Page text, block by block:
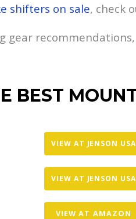
shifters on sale, check
gear
BEST
VIEW AT JENSON USA
VIEW AT JENSON USA
VIEW AT AMAZON